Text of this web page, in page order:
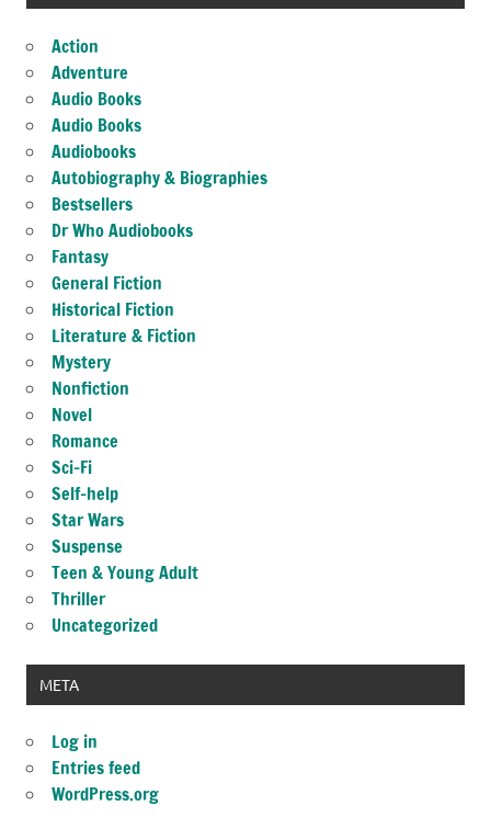
Action
Adventure
Audio Books
Audio Books
Audiobooks
Autobiography & Biographies
Bestsellers
Dr Who Audiobooks
Fantasy
General Fiction
Historical Fiction
Literature & Fiction
Mystery
Nonfiction
Novel
Romance
Sci-Fi
Self-help
Star Wars
Suspense
Teen & Young Adult
Thriller
Uncategorized
META
Log in
Entries feed
WordPress.org